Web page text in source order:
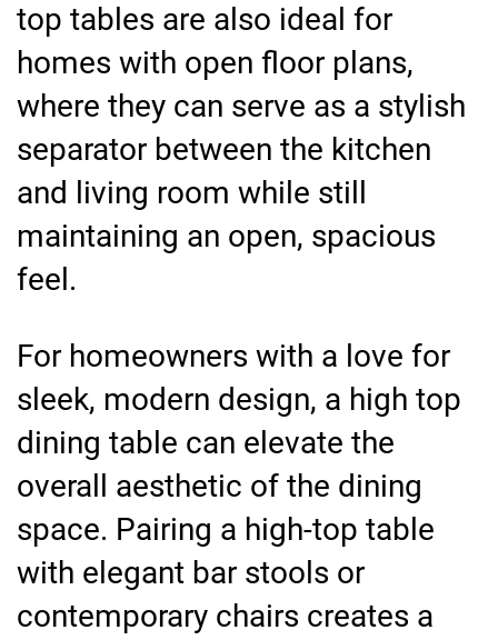
top tables are also ideal for
homes with open floor plans,
where they can serve as a stylish
separator between the kitchen
and living room while still
maintaining an open, spacious
feel.
For homeowners with a love for
sleek, modern design, a high top
dining table can elevate the
overall aesthetic of the dining
space. Pairing a high-top table
with elegant bar stools or
contemporary chairs creates a